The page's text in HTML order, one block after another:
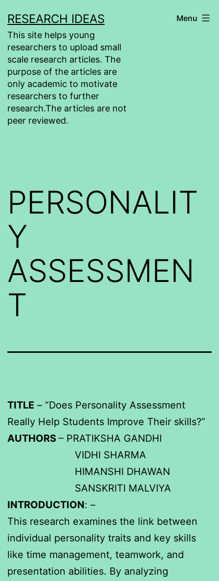
to
content
RESEARCH IDEAS
This site helps young
researchers to upload small
scale research articles. The
purpose of the articles are
only academic to motivate
researchers to further
research.The articles are not
peer reviewed.
Menu
PERSONALIT
Y
ASSESSMEN
T
TITLE – “Does Personality Assessment
Really Help Students Improve Their skills?”
AUTHORS – PRATIKSHA GANDHI
VIDHI SHARMA
HIMANSHI DHAWAN
SANSKRITI MALVIYA
INTRODUCTION: –
This research examines the link between
individual personality traits and key skills
like time management, teamwork, and
presentation abilities. By analyzing